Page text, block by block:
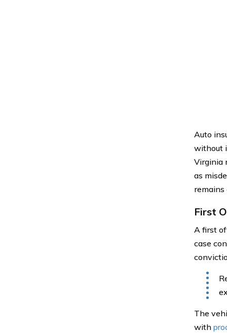
Auto
without
Virginia
as
remains
First
A first
case
The
with